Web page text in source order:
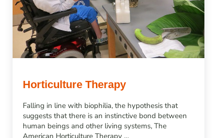
Horticulture Therapy
Falling in line with biophilia, the hypothesis that
suggests that there is an instinctive bond between
human beings and other living systems, The
American Horticulture Therapy …